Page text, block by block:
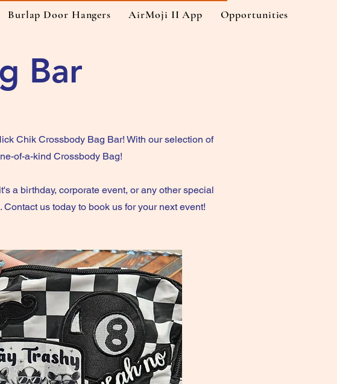
Burlap Door Hangers AirMoji II App Opportunities
Bar
Chik Crossbody Bag Bar! With our selection of
of-a-kind Crossbody Bag!
a birthday, corporate event, or any other special
us today to book us for your next event!